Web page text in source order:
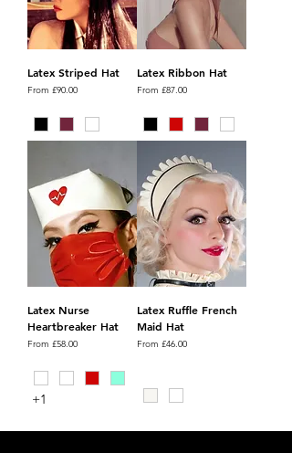
Latex Striped Hat
From £90.00
Sale Price
Latex Ribbon Hat
From £87.00
Sale Price
Latex Nurse
Heartbreaker Hat
From £58.00
Sale Price
+1
Latex Ruffle French
Maid Hat
From £46.00
Sale Price